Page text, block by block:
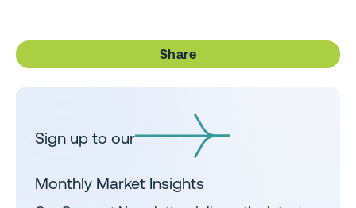
Share
Sign up to our
Monthly Market Insights